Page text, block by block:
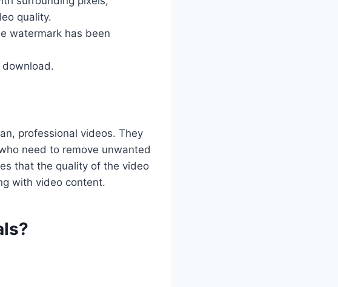
quality.
watermark has been
professional videos. They
need to remove unwanted
that the quality of the video
with video content.